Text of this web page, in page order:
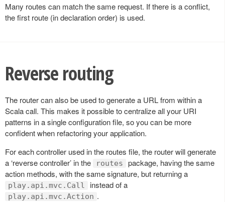
Many routes can match the same request. If there is a conflict,
the first route (in declaration order) is used.
Reverse routing
The router can also be used to generate a URL from within a
Scala call. This makes it possible to centralize all your URI
patterns in a single configuration file, so you can be more
confident when refactoring your application.
For each controller used in the routes file, the router will generate
a ‘reverse controller’ in the
routes
package, having the same
action methods, with the same signature, but returning a
play.api.mvc.Call instead of a
play.api.mvc.Action .